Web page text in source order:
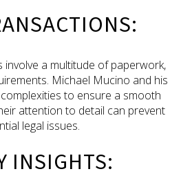
involve a multitude of paperwork,
Michael Mucino and his
to ensure a smooth
attention to detail can prevent
legal issues.
INSIGHTS: